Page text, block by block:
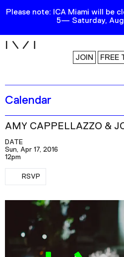
Please note: ICA Miami will be
5— Saturday,
JOIN FREE
Exhibitions
Collection
Publications
Research
Education
Events
Channel
Podcast
Calendar
AMY CAPPELLAZZO &
DATE
Sun, Apr 17, 2016
12pm
RSVPRSVP